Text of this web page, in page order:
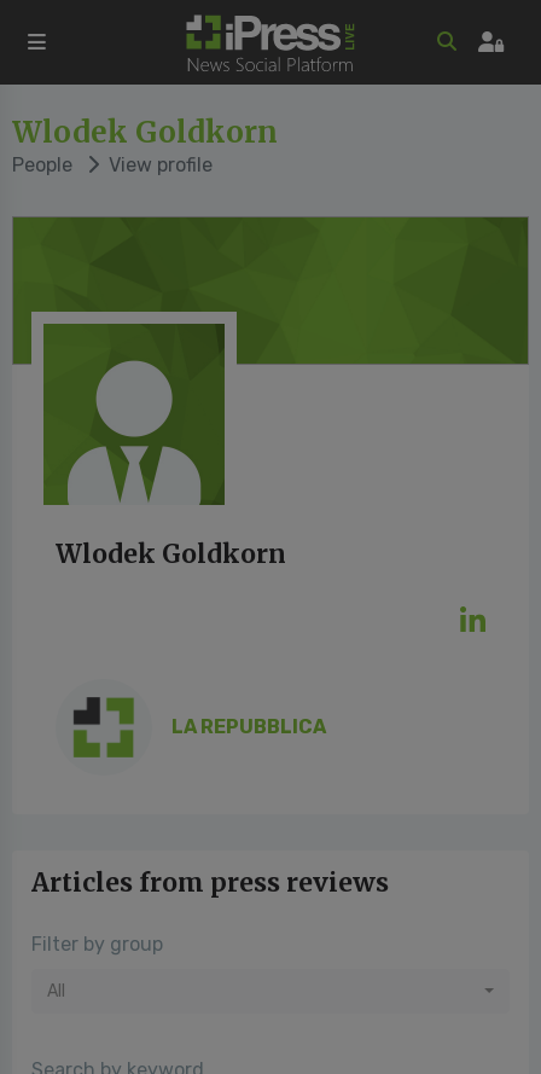
Wlodek Goldkorn
People View profile
Wlodek Goldkorn
LA REPUBBLICA
Articles from press reviews
Filter by group
All